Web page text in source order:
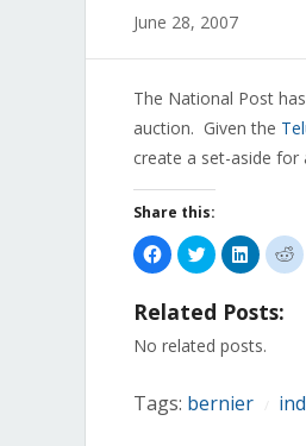
June 28, 2007
The National Post has
auction. Given the
create a set-aside
Share this:
Click
to
share
Facebook
(Opens
new
Click
to
share
Twitter
(Opens
in
new
Click
to
share
LinkedIn
(Opens
new
to
Related Posts:
No related posts.
Tags: bernier